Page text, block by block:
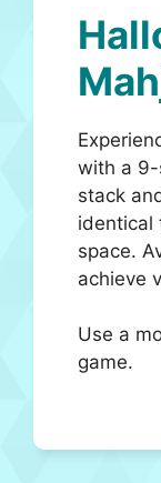
with a 9-
stack
identical
space.
achieve
Use a
game.